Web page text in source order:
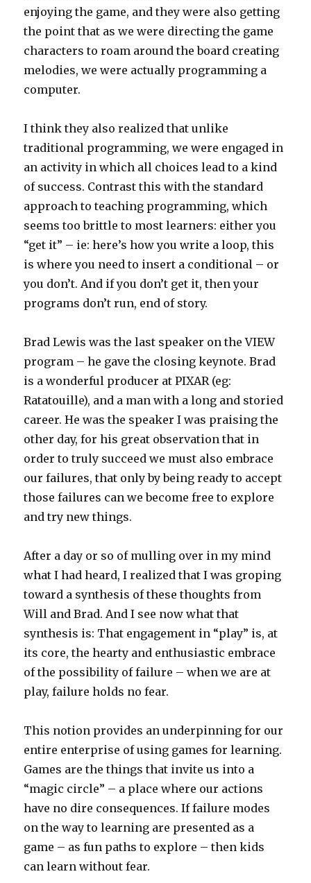
enjoying the game, and they were also getting
the point that as we were directing the game
characters to roam around the board creating
melodies, we were actually programming a
computer.
I think they also realized that unlike
traditional programming, we were engaged in
an activity in which all choices lead to a kind
of success. Contrast this with the standard
approach to teaching programming, which
seems too brittle to most learners: either you
“get it” – ie: here’s how you write a loop, this
is where you need to insert a conditional – or
you don’t. And if you don’t get it, then your
programs don’t run, end of story.
Brad Lewis was the last speaker on the VIEW
program – he gave the closing keynote. Brad
is a wonderful producer at PIXAR (eg:
Ratatouille), and a man with a long and storied
career. He was the speaker I was praising the
other day, for his great observation that in
order to truly succeed we must also embrace
our failures, that only by being ready to accept
those failures can we become free to explore
and try new things.
After a day or so of mulling over in my mind
what I had heard, I realized that I was groping
toward a synthesis of these thoughts from
Will and Brad. And I see now what that
synthesis is: That engagement in “play” is, at
its core, the hearty and enthusiastic embrace
of the possibility of failure – when we are at
play, failure holds no fear.
This notion provides an underpinning for our
entire enterprise of using games for learning.
Games are the things that invite us into a
“magic circle” – a place where our actions
have no dire consequences. If failure modes
on the way to learning are presented as a
game – as fun paths to explore – then kids
can learn without fear.